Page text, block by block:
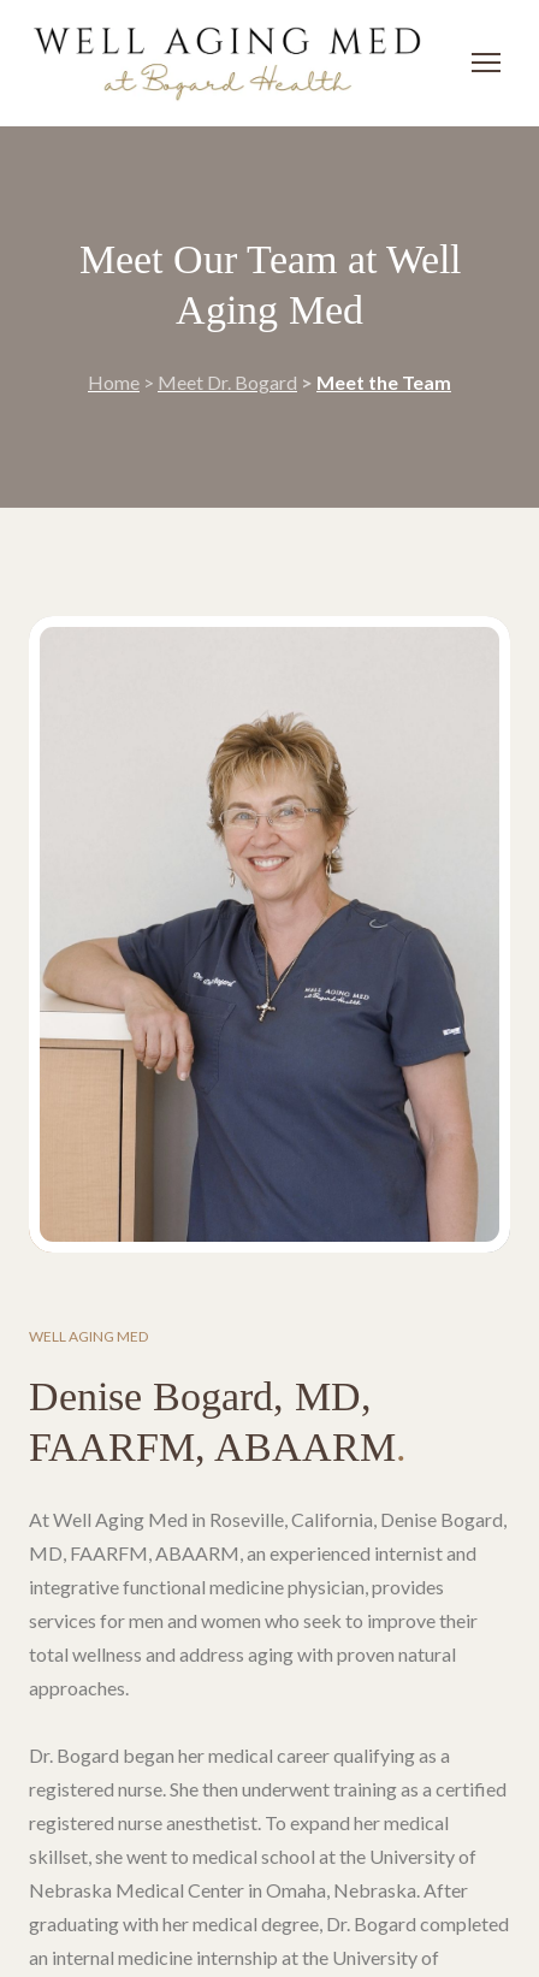
Meet Our Team at Well
Aging Med
Home > Meet Dr. Bogard > Meet the Team
WELL AGING MED
Denise Bogard, MD,
FAARFM, ABAARM.
At Well Aging Med in Roseville, California, Denise Bogard,
MD, FAARFM, ABAARM, an experienced internist and
integrative functional medicine physician, provides
services for men and women who seek to improve their
total wellness and address aging with proven natural
approaches.
Dr. Bogard began her medical career qualifying as a
registered nurse. She then underwent training as a certified
registered nurse anesthetist. To expand her medical
skillset, she went to medical school at the University of
Nebraska Medical Center in Omaha, Nebraska. After
graduating with her medical degree, Dr. Bogard completed
an internal medicine internship at the University of